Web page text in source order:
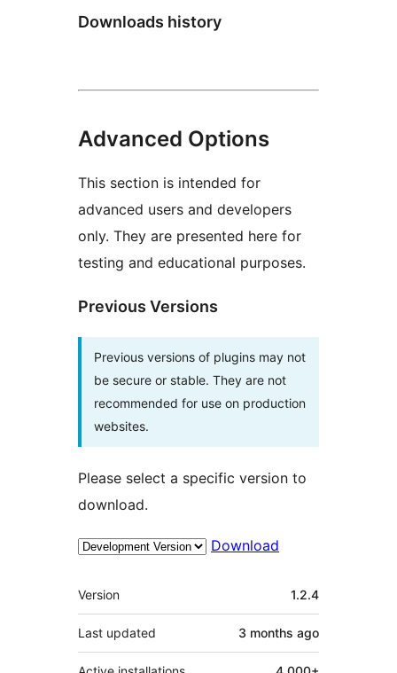
Downloads history
Advanced Options
This section is intended for
advanced users and developers
only. They are presented here for
testing and educational purposes.
Previous Versions
Previous versions of plugins may not
be secure or stable. They are not
recommended for use on production
websites.
Please select a specific version to
download.
Download
Meta
Version 1.2.4
Last updated 3 months ago